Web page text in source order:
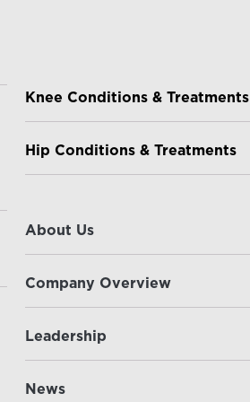
Knee Conditions & Treatments
Hip Conditions & Treatments
About Us
Company Overview
Leadership
News